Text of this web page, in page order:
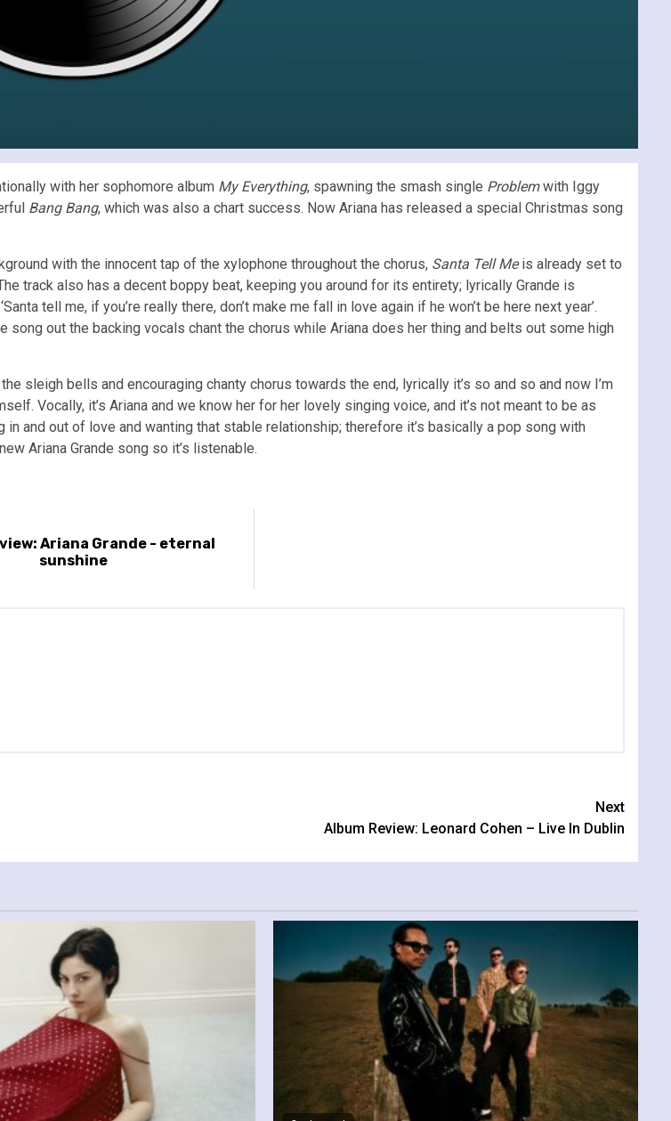
with her sophomore album My Everything, spawning the smash single Problemwith Iggy
Bang Bang, which was also a chart success. Now Ariana has released a special Christmas song
with the innocent tap of the xylophone throughout the chorus, Santa Tell Meis already set to
track also has a decent boppy beat, keeping you around for its entirety; lyrically Grande is
tell me, if you’re really there, don’t make me fall in love again if he won’t be here next year’.
song out the backing vocals chant the chorus while Ariana does her thing and belts out some high
sleigh bells and encouraging chanty chorus towards the end, lyrically it’s so and so and now I’m
Vocally, it’s Ariana and we know her for her lovely singing voice, and it’s not meant to be as
and out of love and wanting that stable relationship; therefore it’s basically a pop song with
Ariana Grande song so it’s listenable.
Ariana Grande - eternal
sunshine
Next
Album Review: Leonard Cohen – Live In Dublin